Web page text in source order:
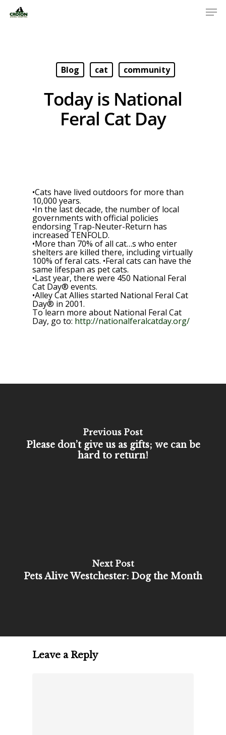
Blog cat community
Today is National
Feral Cat Day
•Cats have lived outdoors for more than
10,000 years.
•In the last decade, the number of local
governments with official policies
endorsing Trap-Neuter-Return has
increased TENFOLD.
•More than 70% of all cat…s who enter
shelters are killed there, including virtually
100% of feral cats. •Feral cats can have the
same lifespan as pet cats.
•Last year, there were 450 National Feral
Cat Day® events.
•Alley Cat Allies started National Feral Cat
Day® in 2001.
To learn more about National Feral Cat
Day, go to: http://nationalferalcatday.org/
Previous Post
Please don’t give us as gifts; we can be
hard to return!
Next Post
Pets Alive Westchester: Dog the Month
Leave a Reply